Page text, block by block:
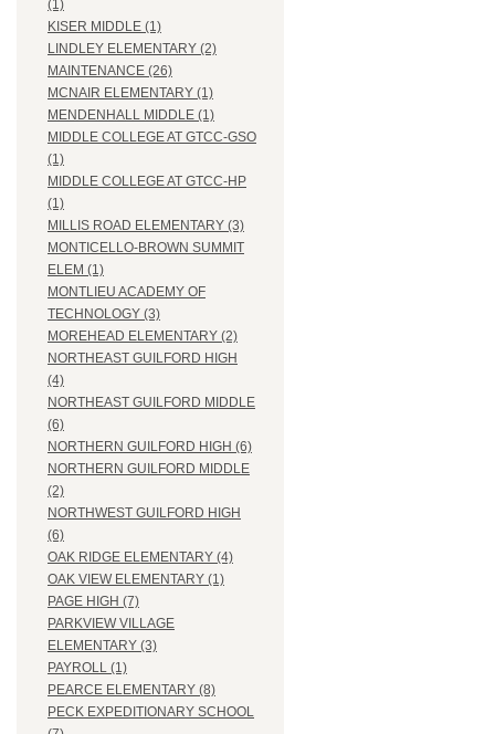
(1)
KISER MIDDLE (1)
LINDLEY ELEMENTARY (2)
MAINTENANCE (26)
MCNAIR ELEMENTARY (1)
MENDENHALL MIDDLE (1)
MIDDLE COLLEGE AT GTCC-GSO
(1)
MIDDLE COLLEGE AT GTCC-HP
(1)
MILLIS ROAD ELEMENTARY (3)
MONTICELLO-BROWN SUMMIT
ELEM (1)
MONTLIEU ACADEMY OF
TECHNOLOGY (3)
MOREHEAD ELEMENTARY (2)
NORTHEAST GUILFORD HIGH
(4)
NORTHEAST GUILFORD MIDDLE
(6)
NORTHERN GUILFORD HIGH (6)
NORTHERN GUILFORD MIDDLE
(2)
NORTHWEST GUILFORD HIGH
(6)
OAK RIDGE ELEMENTARY (4)
OAK VIEW ELEMENTARY (1)
PAGE HIGH (7)
PARKVIEW VILLAGE
ELEMENTARY (3)
PAYROLL (1)
PEARCE ELEMENTARY (8)
PECK EXPEDITIONARY SCHOOL